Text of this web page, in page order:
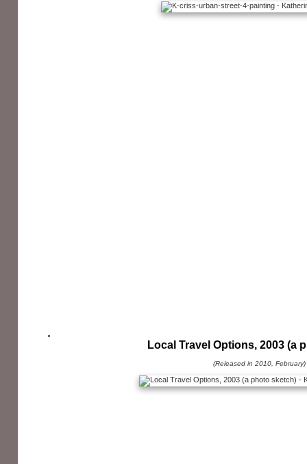
Local Travel Options, 2003 (a
(Released in 2010, February)